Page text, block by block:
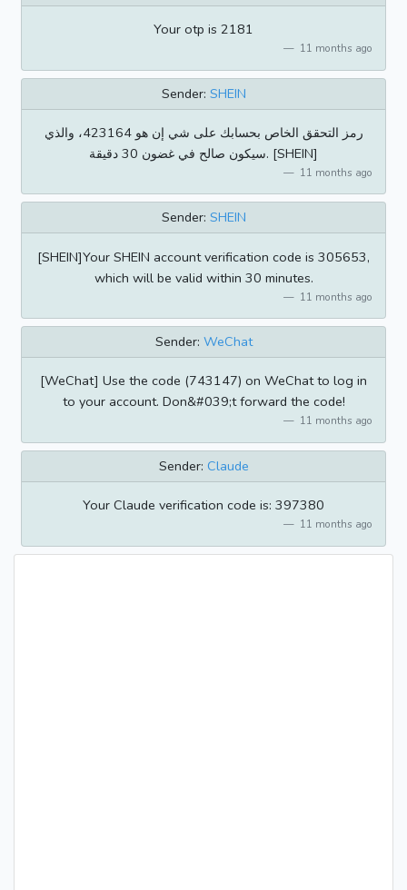
Your otp is 2181
11 months ago
Sender: SHEIN
رمز التحقق الخاص بحسابك على شي إن هو 423164، والذي
سيكون صالح في غضون 30 دقيقة. [SHEIN]
11 months ago
Sender: SHEIN
[SHEIN]Your SHEIN account verification code is 305653,
which will be valid within 30 minutes.
11 months ago
Sender: WeChat
[WeChat] Use the code (743147) on WeChat to log in
to your account. Don&#039;t forward the code!
11 months ago
Sender: Claude
Your Claude verification code is: 397380
11 months ago